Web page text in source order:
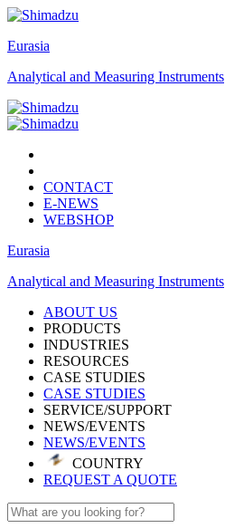
Eurasia
Analytical and Measuring Instruments
CONTACT
E-NEWS
WEBSHOP
Eurasia
Analytical and Measuring Instruments
ABOUT US
PRODUCTS
INDUSTRIES
RESOURCES
CASE STUDIES
CASE STUDIES
SERVICE/SUPPORT
NEWS/EVENTS
NEWS/EVENTS
COUNTRY
REQUEST A QUOTE